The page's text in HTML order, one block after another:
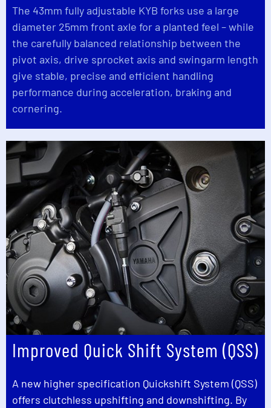
The 43mm fully adjustable KYB forks use a large
diameter 25mm front axle for a planted feel – while
the carefully balanced relationship between the
pivot axis, drive sprocket axis and swingarm length
give stable, precise and efficient handling
performance during acceleration, braking and
cornering.
Improved Quick Shift System (QSS)
A new higher specification Quickshift System (QSS)
offers clutchless upshifting and downshifting. By